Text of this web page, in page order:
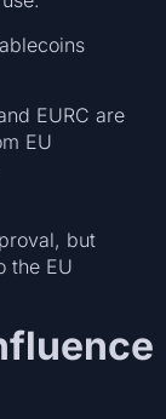
EURC are
EU
but
the EU